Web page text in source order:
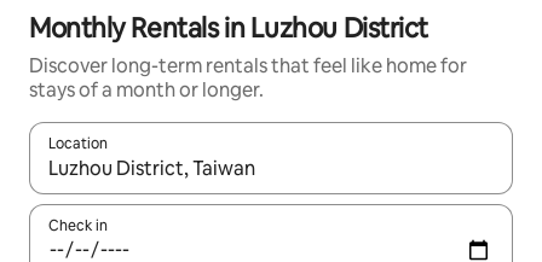
Monthly Rentals in Luzhou District
Discover long-term rentals that feel like home for
stays of a month or longer.
Location
When results are available, navigate with up and down arrow
Check in